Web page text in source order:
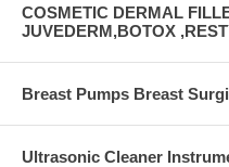
COSMETIC DERMAL
JUVEDERM,BOTOX
Breast Pumps Breast
Ultrasonic Cleaner